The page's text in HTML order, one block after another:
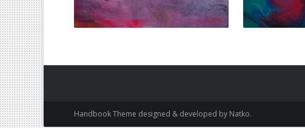
Handbook Theme designed & developed by Natko.